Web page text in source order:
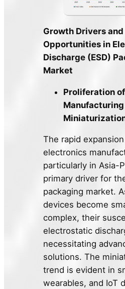
Growth Drivers and
Opportunities in
Discharge (ESD)
Market
Proliferation
Manufacturing
The rapid
electronics
particularly in Asia-
primary driver for
packaging market.
devices become
complex, their
electrostatic
necessitating
solutions. The
trend is evident in
wearables, and IoT